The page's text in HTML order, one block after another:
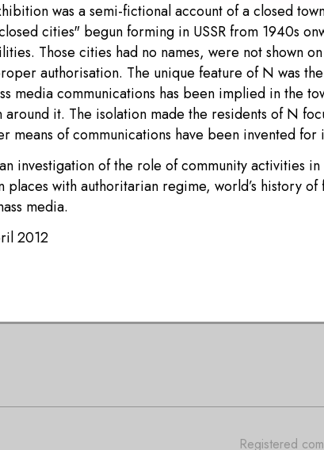
was a semi-fictional account of a closed
cities" begun forming in USSR from 1940s
Those cities had no names, were not shown
authorisation. The unique feature of N was
media communications has been implied in the
around it. The isolation made the residents of N
means of communications have been invented for
investigation of the role of community activities
places with authoritarian regime, world’s history
media.
2012
Registered